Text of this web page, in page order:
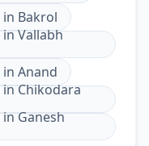
in Bakrol
in Vallabh
in Anand
in Chikodara
in Ganesh